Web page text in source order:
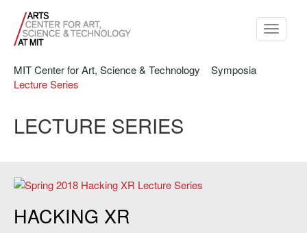
Toggle
MIT Center for Art, Science & Technology
Symposia
Lecture Series
LECTURE SERIES
HACKING XR